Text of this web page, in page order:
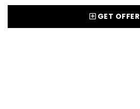
GET OFFER